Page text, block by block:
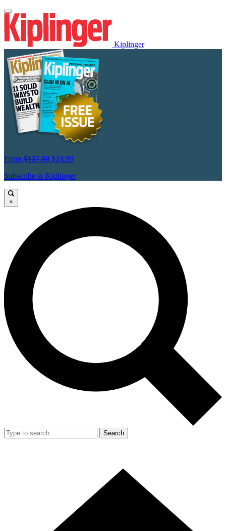
Kiplinger
From $107.88 $24.99
Subscribe to Kiplinger
×
Search